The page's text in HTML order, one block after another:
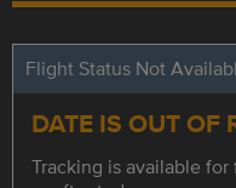
Flight Status Not
DATE IS OUT OF
Tracking is available